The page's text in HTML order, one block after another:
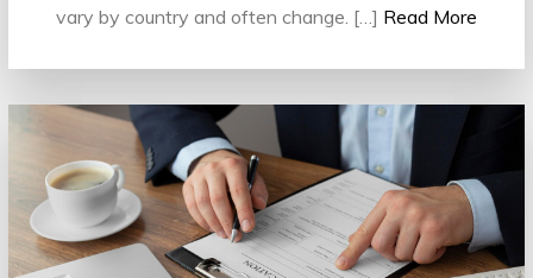
vary by country and often change. […] Read More